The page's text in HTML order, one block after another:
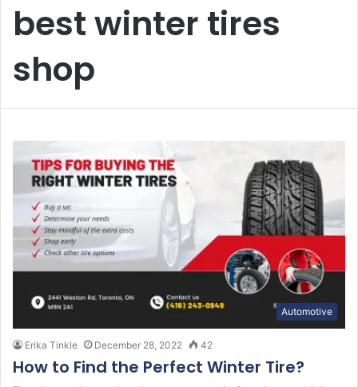
best winter tires
shop
Automotive
Erika Tinkle December 28, 2022 42
How to Find the Perfect Winter Tire?